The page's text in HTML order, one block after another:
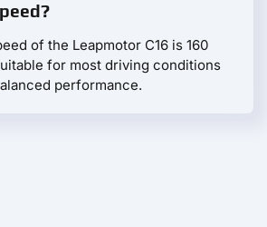
of the Leapmotor С16 is 160
for most driving conditions
performance.